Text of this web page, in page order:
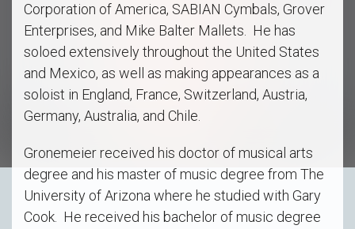
Corporation of America, SABIAN Cymbals, Grover
Enterprises, and Mike Balter Mallets. He has
soloed extensively throughout the United States
and Mexico, as well as making appearances as a
soloist in England, France, Switzerland, Austria,
Germany, Australia, and Chile.
Gronemeier received his doctor of musical arts
degree and his master of music degree from The
University of Arizona where he studied with Gary
Cook. He received his bachelor of music degree